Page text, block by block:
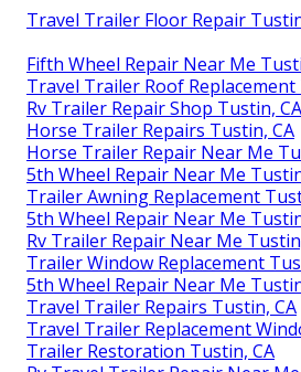
Travel Trailer Floor Repair
Fifth Wheel Repair Near Me
Travel Trailer Roof Replacement
Rv Trailer Repair Shop Tustin, CA
Horse Trailer Repairs Tustin, CA
Horse Trailer Repair Near Me
5th Wheel Repair Near Me
Trailer Awning Replacement
5th Wheel Repair Near Me
Rv Trailer Repair Near Me
Trailer Window Replacement
5th Wheel Repair Near Me
Travel Trailer Repairs Tustin, CA
Travel Trailer Replacement
Trailer Restoration Tustin, CA